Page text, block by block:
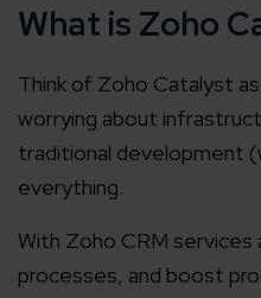
What is Zoho
Think of Zoho Catalyst
worrying about
traditional development
everything.
With Zoho CRM
processes, and boost